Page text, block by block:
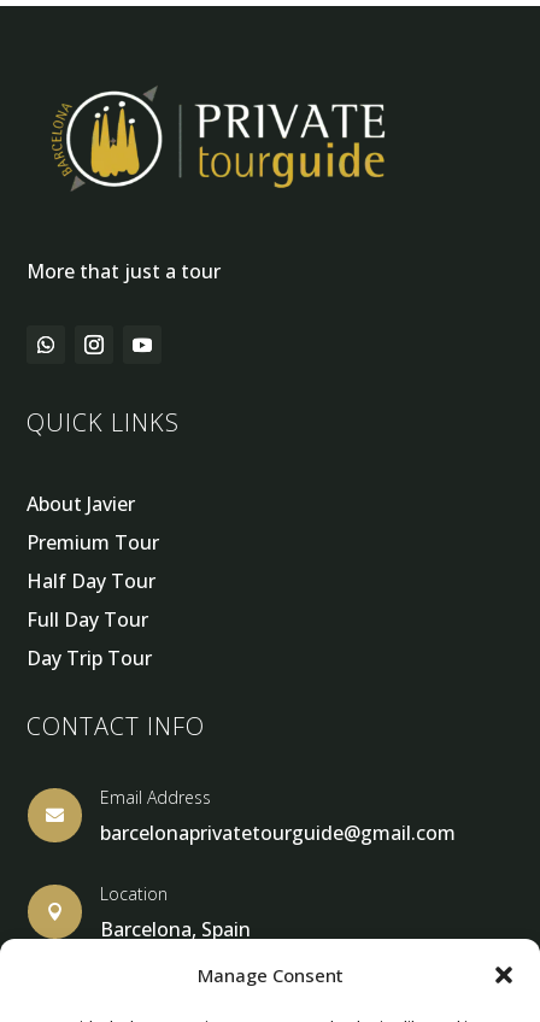
Manage Consent
More that just a tour
QUICK LINKS
About Javier
Premium Tour
Half Day Tour
Full Day Tour
Day Trip Tour
CONTACT INFO

Email Address
barcelonaprivatetourguide@gmail.com

Location
Barcelona, Spain